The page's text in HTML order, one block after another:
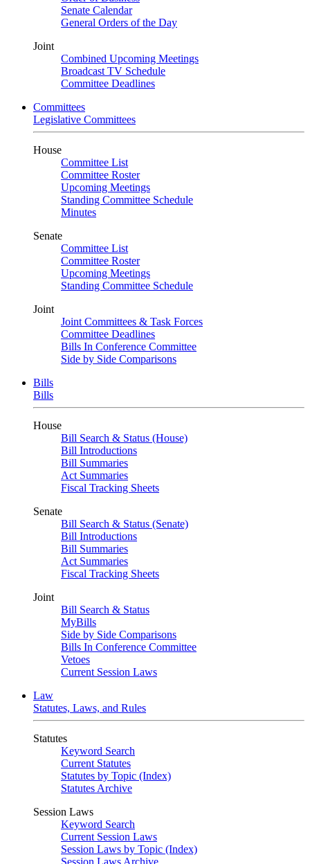
Senate Calendar
General Orders of the Day
Joint
Combined Upcoming Meetings
Broadcast TV Schedule
Committee Deadlines
Committees
Legislative Committees
House
Committee List
Committee Roster
Upcoming Meetings
Standing Committee Schedule
Minutes
Senate
Committee List
Committee Roster
Upcoming Meetings
Standing Committee Schedule
Joint
Joint Committees & Task Forces
Committee Deadlines
Bills In Conference Committee
Side by Side Comparisons
Bills
Bills
House
Bill Search & Status (House)
Bill Introductions
Bill Summaries
Act Summaries
Fiscal Tracking Sheets
Senate
Bill Search & Status (Senate)
Bill Introductions
Bill Summaries
Act Summaries
Fiscal Tracking Sheets
Joint
Bill Search & Status
MyBills
Side by Side Comparisons
Bills In Conference Committee
Vetoes
Current Session Laws
Law
Statutes, Laws, and Rules
Statutes
Keyword Search
Current Statutes
Statutes by Topic (Index)
Statutes Archive
Session Laws
Keyword Search
Current Session Laws
Session Laws by Topic (Index)
Session Laws Archive